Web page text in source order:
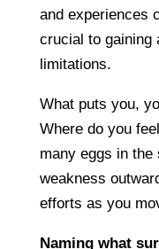
and experiences
crucial to gaining
limitations.
What puts you,
Where do you
many eggs in the
weakness
efforts as you
Naming what